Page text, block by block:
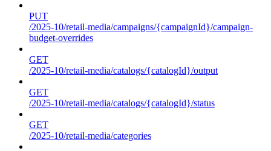
PUT
/2025-10/retail-media/campaigns/{campaignId}/campaign-
budget-overrides
GET
/2025-10/retail-media/catalogs/{catalogId}/output
GET
/2025-10/retail-media/catalogs/{catalogId}/status
GET
/2025-10/retail-media/categories